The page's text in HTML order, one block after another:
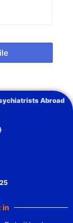
Abroad
in